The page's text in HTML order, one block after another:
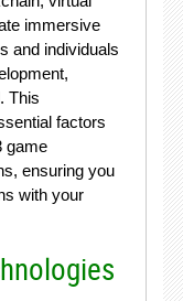
immersive
and individuals
This
factors
game
ensuring you
with your